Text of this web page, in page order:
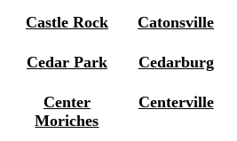
Castle Rock Catonsville
Cedar Park Cedarburg
Center
Moriches
Centerville